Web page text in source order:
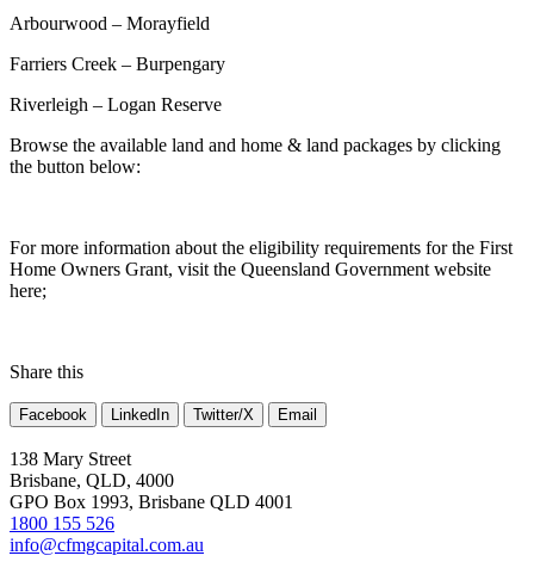
Arbourwood – Morayfield
Farriers Creek – Burpengary
Riverleigh – Logan Reserve
Browse the available land and home & land packages by clicking
the button below:
For more information about the eligibility requirements for the First
Home Owners Grant, visit the Queensland Government website
here;
Share this
Facebook LinkedIn Twitter/X Email
138 Mary Street
Brisbane, QLD, 4000
GPO Box 1993, Brisbane QLD 4001
1800 155 526
info@cfmgcapital.com.au